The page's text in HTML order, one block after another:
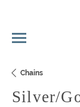
Chains
Silver/